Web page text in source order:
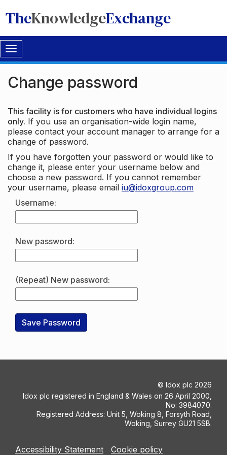
TheKnowledgeExchange
Toggle
navigation
Change password
This facility is for customers who have individual logins
only. If you use an organisation-wide login name,
please contact your account manager to arrange for a
change of password.
If you have forgotten your password or would like to
change it, please enter your username below and
choose a new password. If you cannot remember
your username, please email iu@idoxgroup.com
Username:
New password:
(Repeat) New password:
© Idox plc 2026
Idox plc registered in England & Wales on 26 April 2000,
No: 3984070.
Registered Address: Unit 5, Woking 8, Forsyth Road,
Woking, Surrey GU21 5SB.
Accessibility Statement
Cookie policy